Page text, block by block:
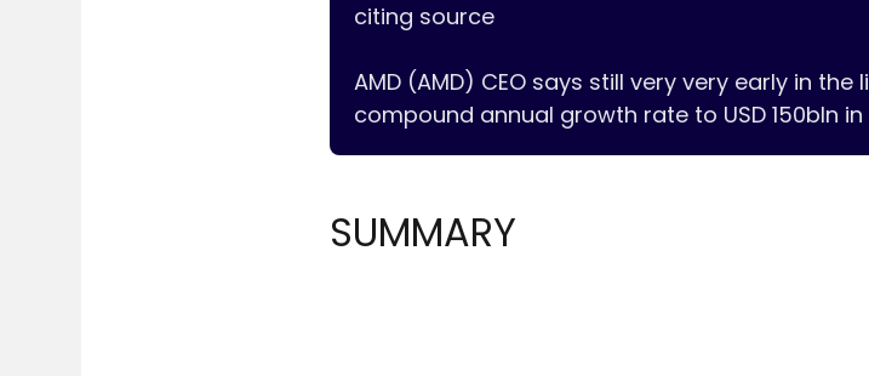
citing source
AMD (AMD) CEO says still very very early in
compound annual growth rate to USD 150bln
SUMMARY